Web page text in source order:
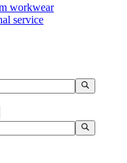
workwear
service